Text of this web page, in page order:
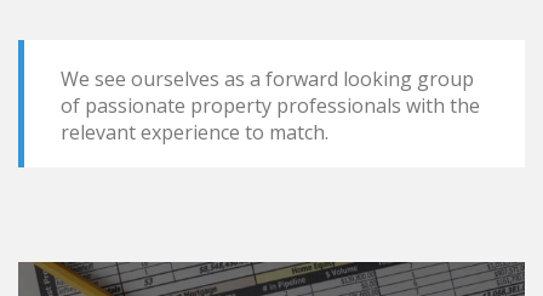
We see ourselves as a forward looking group
of passionate property professionals with the
relevant experience to match.